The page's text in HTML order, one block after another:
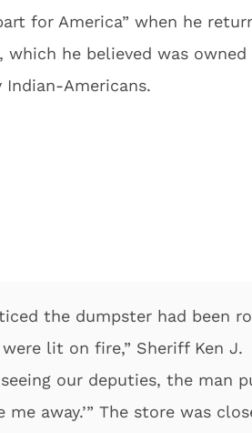
for America” when he
he believed was owned
Americans.
the dumpster had been
lit on fire,” Sheriff Ken J.
our deputies, the man
away.’” The store was